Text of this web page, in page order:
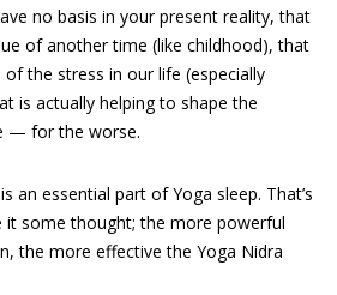
no basis in your present reality, that
of another time (like childhood), that
the stress in our life (especially
is actually helping to shape the
— for the worse.
an essential part of Yoga sleep. That’s
it some thought; the more powerful
the more effective the Yoga Nidra